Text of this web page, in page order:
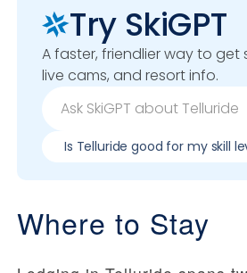
Try SkiGPT
A faster, friendlier way to get
live cams, and resort info.
Is Telluride good for my skill
Where to Stay